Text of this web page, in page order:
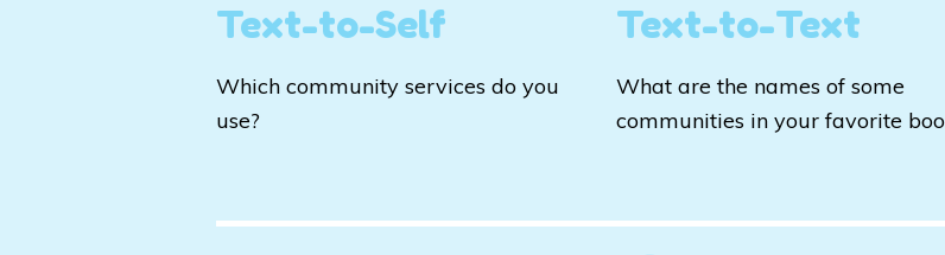
Text-to-Self
Which community services do you
use?
Text-to-Text
What are the names of some
communities in your favorite